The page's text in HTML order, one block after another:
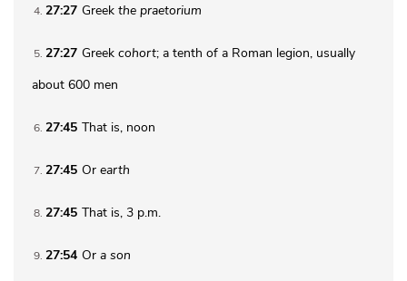
4 27:27 Greek the praetorium
5 27:27 Greek cohort; a tenth of a Roman legion, usually
about 600 men
6 27:45 That is, noon
7 27:45 Or earth
8 27:45 That is, 3 p.m.
9 27:54 Or a son